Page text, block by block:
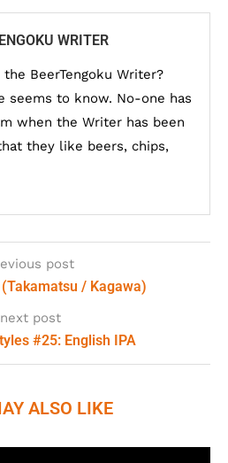
WRITER
the BeerTengoku Writer?
seems to know. No-one has
when the Writer has been
they like beers, chips,
post
/ Kagawa)
next post
#25: English IPA
ALSO LIKE